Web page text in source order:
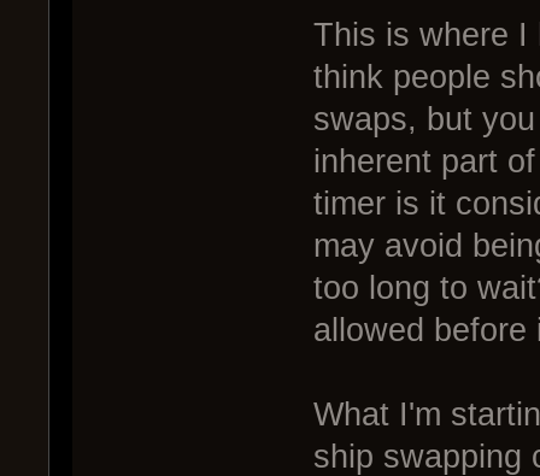
This is where
think people
swaps, but
inherent part
timer is it
may avoid
too long to
allowed before
What I'm
ship swapping